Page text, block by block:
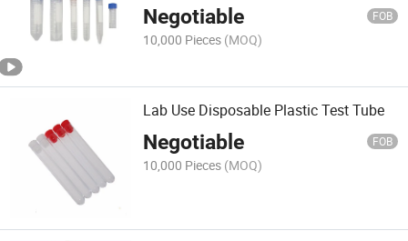
Negotiable FOB
10,000 Pieces (MOQ)
Lab Use Disposable Plastic Test Tube
Negotiable FOB
10,000 Pieces (MOQ)